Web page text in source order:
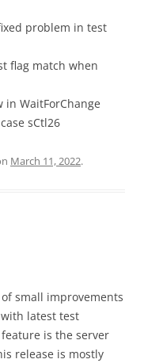
problem in test
flag match when
in WaitForChange
sCtl26
March 11, 2022.
small improvements
latest test
is the server
release is mostly